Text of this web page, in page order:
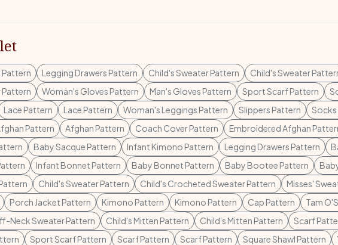
Legging Drawers Pattern Child's Sweater Pattern Child's Sweater
Woman's Gloves Pattern Man's Gloves Pattern Sport Scarf Pattern
Lace Pattern Lace Pattern Woman's Leggings Pattern Slippers Pattern Socks
Pattern Afghan Pattern Coach Cover Pattern Embroidered Afghan
Baby Sacque Pattern Infant Kimono Pattern Legging Drawers Pattern
Infant Bonnet Pattern Baby Bonnet Pattern Baby Bootee Pattern
Child's Sweater Pattern Child's Crocheted Sweater Pattern
Misses'
Porch Jacket Pattern Kimono Pattern Kimono Pattern Cap Pattern
Tam
Neck Sweater Pattern Child's Mitten Pattern Child's Mitten Pattern Scarf
Sport Scarf Pattern Scarf Pattern Scarf Pattern Square Shawl Pattern